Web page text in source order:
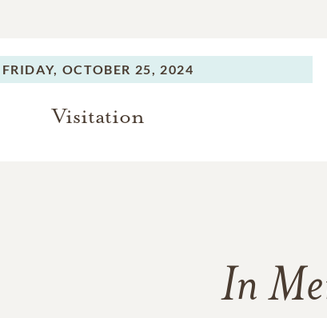
FRIDAY, OCTOBER 25, 2024
Visitation
In